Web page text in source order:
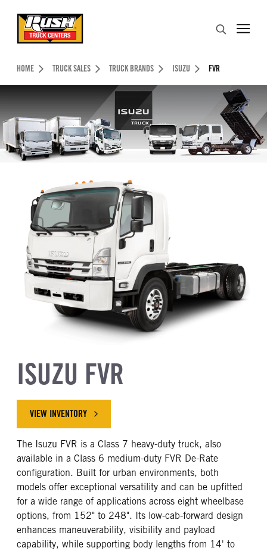
Header Skipped.
HOME TRUCK SALES TRUCK BRANDS ISUZU FVR
ISUZU FVR
VIEW INVENTORY
The Isuzu FVR is a Class 7 heavy-duty truck, also
available in a Class 6 medium-duty FVR De-Rate
configuration. Built for urban environments, both
models offer exceptional versatility and can be upfitted
for a wide range of applications across eight wheelbase
options, from 152" to 248". Its low-cab-forward design
enhances maneuverability, visibility and payload
capability, while supporting body lengths from 14' to